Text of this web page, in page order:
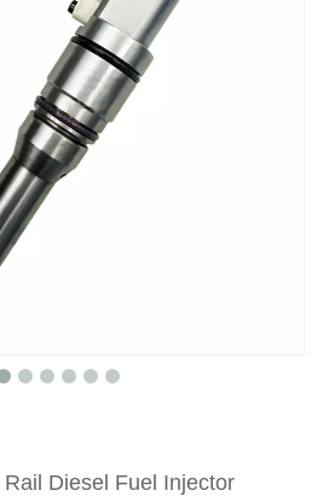
Diesel Fuel Injector